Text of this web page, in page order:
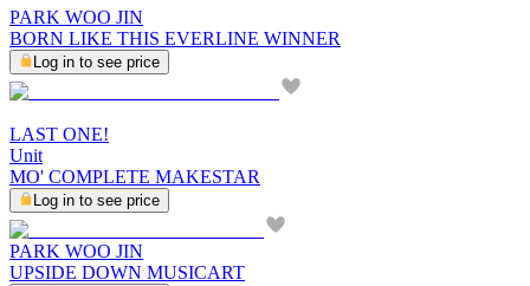
PARK WOO JIN
BORN LIKE THIS EVERLINE WINNER
Log in to see price
LAST ONE!
Unit
MO' COMPLETE MAKESTAR
Log in to see price
PARK WOO JIN
UPSIDE DOWN MUSICART